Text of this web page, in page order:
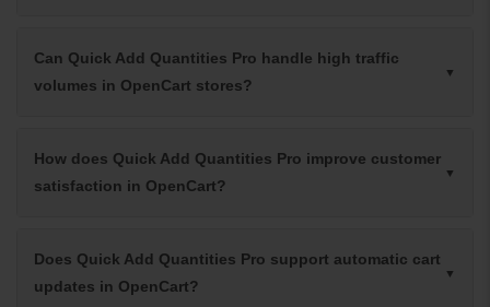
Can Quick Add Quantities Pro handle high traffic
volumes in OpenCart stores?
How does Quick Add Quantities Pro improve customer
satisfaction in OpenCart?
Does Quick Add Quantities Pro support automatic cart
updates in OpenCart?